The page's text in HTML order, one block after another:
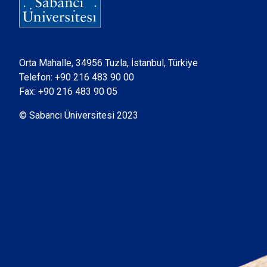
Orta Mahalle, 34956 Tuzla, İstanbul, Türkiye
Telefon: +90 216 483 90 00
Fax: +90 216 483 90 05
© Sabancı Üniversitesi 2023